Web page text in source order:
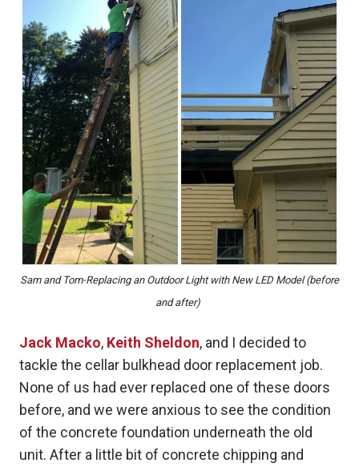
Sam and Tom-Replacing an Outdoor Light with New LED Model (before
and after)
Jack Macko, Keith Sheldon, and I decided to
tackle the cellar bulkhead door replacement job.
None of us had ever replaced one of these doors
before, and we were anxious to see the condition
of the concrete foundation underneath the old
unit. After a little bit of concrete chipping and